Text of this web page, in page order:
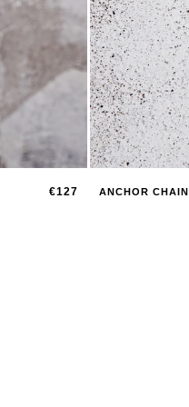
€127 ANCHOR CHAIN